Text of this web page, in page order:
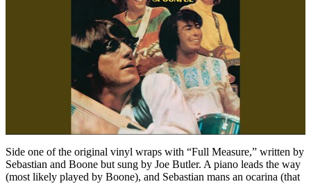
Side one of the original vinyl wraps with “Full Measure,” written by
Sebastian and Boone but sung by Joe Butler. A piano leads the way
(most likely played by Boone), and Sebastian mans an ocarina (that